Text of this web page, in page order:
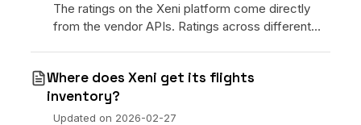
The ratings on the Xeni platform come directly
from the vendor APIs. Ratings across different
Where does Xeni get its flights
inventory?
Updated on 2026-02-27